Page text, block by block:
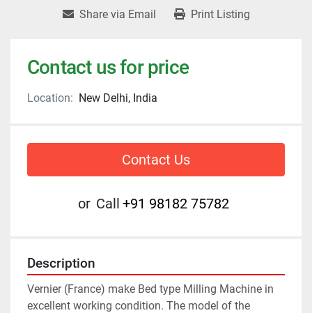
Share via Email Print Listing
Contact us for price
Location: New Delhi, India
Contact Us
or Call +91 98182 75782
Description
Vernier (France) make Bed type Milling Machine in
excellent working condition. The model of the